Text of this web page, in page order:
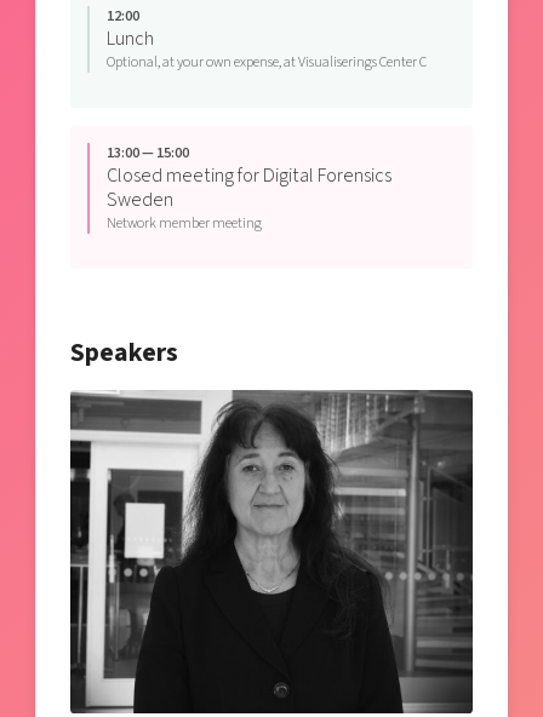
12:00
Lunch
Optional, at your own expense, at Visualiserings Center C
13:00 — 15:00
Closed meeting for Digital Forensics
Sweden
Network member meeting
Speakers